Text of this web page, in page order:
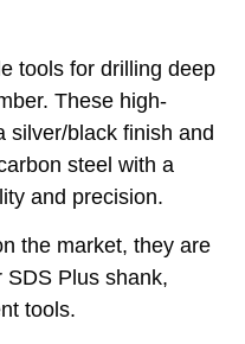
tools for drilling deep
These high-
silver/black finish and
steel with a
and precision.
the market, they are
SDS Plus shank,
tools.